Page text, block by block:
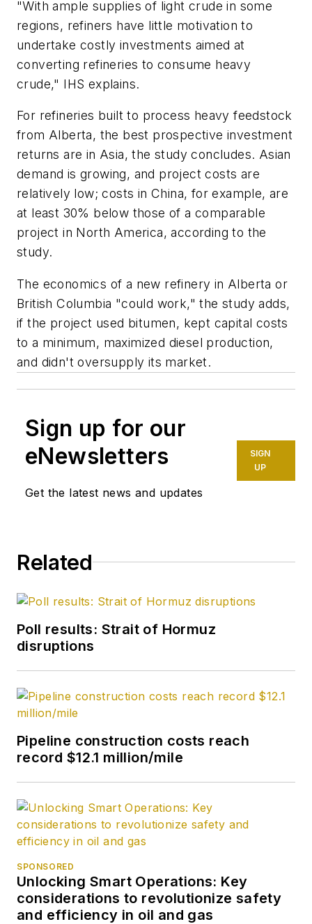
"With ample supplies of light crude in some
regions, refiners have little motivation to
undertake costly investments aimed at
converting refineries to consume heavy
crude," IHS explains.
For refineries built to process heavy feedstock
from Alberta, the best prospective investment
returns are in Asia, the study concludes. Asian
demand is growing, and project costs are
relatively low; costs in China, for example, are
at least 30% below those of a comparable
project in North America, according to the
study.
The economics of a new refinery in Alberta or
British Columbia "could work," the study adds,
if the project used bitumen, kept capital costs
to a minimum, maximized diesel production,
and didn't oversupply its market.
Sign up for our
eNewsletters
Get the latest news and updates
SIGN
UP
Related
Poll results: Strait of Hormuz
disruptions
Pipeline construction costs reach
record $12.1 million/mile
SPONSORED
Unlocking Smart Operations: Key
considerations to revolutionize safety
and efficiency in oil and gas